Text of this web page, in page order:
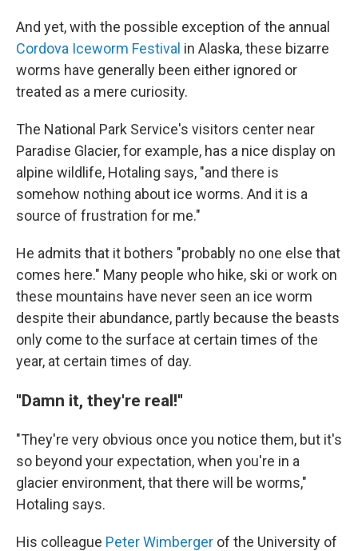
And yet, with the possible exception of the annual
Cordova Iceworm Festival in Alaska, these bizarre
worms have generally been either ignored or
treated as a mere curiosity.
The National Park Service's visitors center near
Paradise Glacier, for example, has a nice display on
alpine wildlife, Hotaling says, "and there is
somehow nothing about ice worms. And it is a
source of frustration for me."
He admits that it bothers "probably no one else that
comes here." Many people who hike, ski or work on
these mountains have never seen an ice worm
despite their abundance, partly because the beasts
only come to the surface at certain times of the
year, at certain times of day.
''Damn it, they're real!''
"They're very obvious once you notice them, but it's
so beyond your expectation, when you're in a
glacier environment, that there will be worms,"
Hotaling says.
His colleague Peter Wimberger of the University of